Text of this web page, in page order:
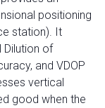
positioning
station). It
Dilution of
and VDOP
vertical
good when the